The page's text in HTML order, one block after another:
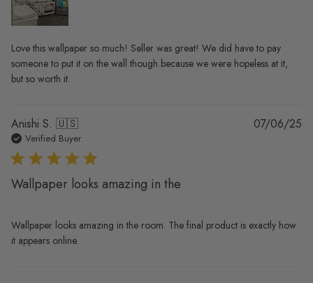
Love this wallpaper so much! Seller was great! We did have to pay
someone to put it on the wall though because we were hopeless at it,
but so worth it.
Anishi S. 🇺🇸
Verified Buyer
Wallpaper looks amazing in the
Wallpaper looks amazing in the room. The final product is exactly how
it appears online.
07/06/25